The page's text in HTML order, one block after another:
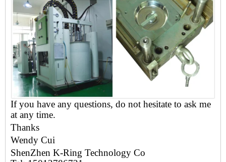
If you have any questions, do not hesitate to ask me
at any time.
Thanks
Wendy Cui
ShenZhen K-Ring Technology Co